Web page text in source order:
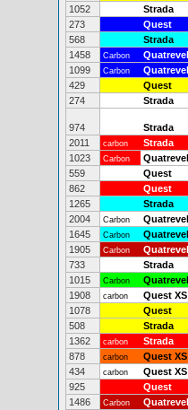
1052
Strada
273
Quest
568
Strada
1458
Carbon
1099
Carbon
429
Quest
274
Strada
974 Strada
2011
carbon Strada
1023
Carbon
559
Quest
862
Quest
1265
Strada
2004
Carbon
1645
Carbon
1905
Carbon
733
Strada
1015
Carbon
1908
carbon Quest XS
1078
Quest
508
Strada
1362
carbon Strada
878
carbon Quest XS
434
carbon Quest XS
925
Quest
1486
Carbon